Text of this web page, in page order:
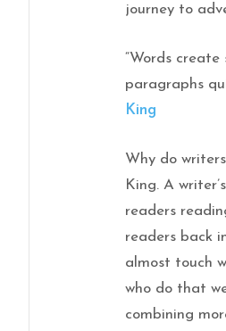
journey to
“Words
paragraphs
King
Why do
King. A
readers
readers back
almost touch
who do that
combining